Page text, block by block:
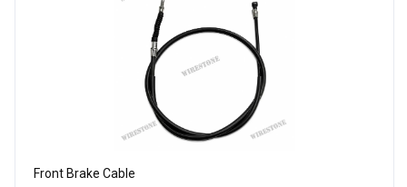
Front Brake Cable